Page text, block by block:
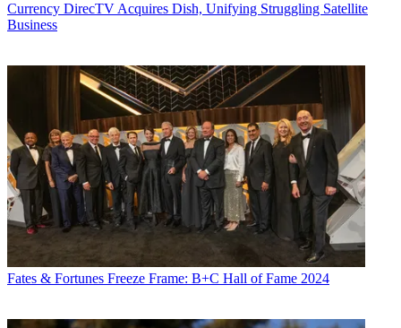
Currency DirecTV Acquires Dish, Unifying Struggling Satellite
Business
Fates & Fortunes Freeze Frame: B+C Hall of Fame 2024